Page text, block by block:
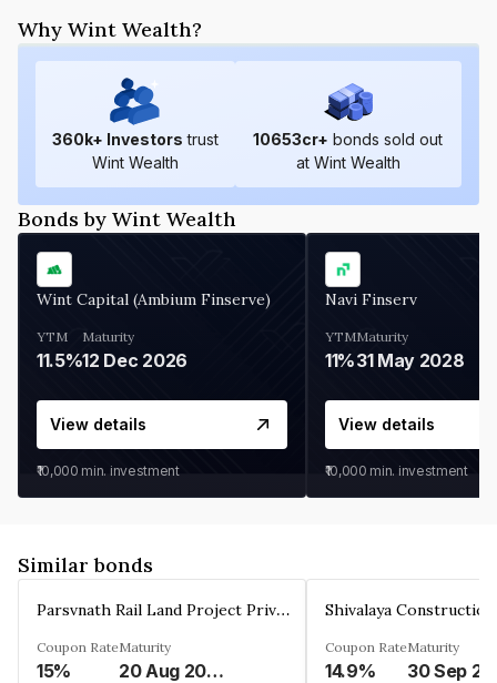
Why Wint Wealth?
360k+ Investors trust
Wint Wealth
10653cr+ bonds sold out
at Wint Wealth
Bonds by Wint Wealth
Wint Capital (Ambium Finserve)
YTM
11.5%
Maturity
12 Dec 2026
View details
₹10,000 min. investment
Navi Finserv
YTM
11%
Maturity
31 May 2028
View details
₹10,000 min. investment
Similar bonds
Parsvnath Rail Land Project Private Limited
Coupon Rate
15%
Maturity
20 Aug 2023
Coupon Rate
14.9%
Maturity
30 Sep